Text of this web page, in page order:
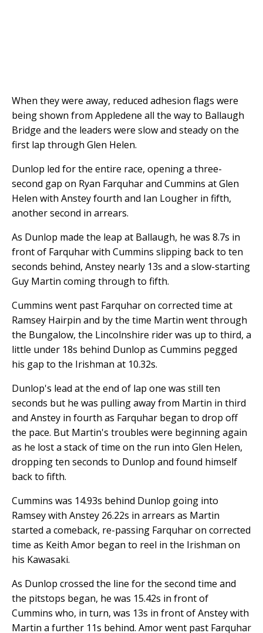
When they were away, reduced adhesion flags were
being shown from Appledene all the way to Ballaugh
Bridge and the leaders were slow and steady on the
first lap through Glen Helen.
Dunlop led for the entire race, opening a three-
second gap on Ryan Farquhar and Cummins at Glen
Helen with Anstey fourth and Ian Lougher in fifth,
another second in arrears.
As Dunlop made the leap at Ballaugh, he was 8.7s in
front of Farquhar with Cummins slipping back to ten
seconds behind, Anstey nearly 13s and a slow-starting
Guy Martin coming through to fifth.
Cummins went past Farquhar on corrected time at
Ramsey Hairpin and by the time Martin went through
the Bungalow, the Lincolnshire rider was up to third, a
little under 18s behind Dunlop as Cummins pegged
his gap to the Irishman at 10.32s.
Dunlop's lead at the end of lap one was still ten
seconds but he was pulling away from Martin in third
and Anstey in fourth as Farquhar began to drop off
the pace. But Martin's troubles were beginning again
as he lost a stack of time on the run into Glen Helen,
dropping ten seconds to Dunlop and found himself
back to fifth.
Cummins was 14.93s behind Dunlop going into
Ramsey with Anstey 26.22s in arrears as Martin
started a comeback, re-passing Farquhar on corrected
time as Keith Amor began to reel in the Irishman on
his Kawasaki.
As Dunlop crossed the line for the second time and
the pitstops began, he was 15.42s in front of
Cummins who, in turn, was 13s in front of Anstey with
Martin a further 11s behind. Amor went past Farquhar